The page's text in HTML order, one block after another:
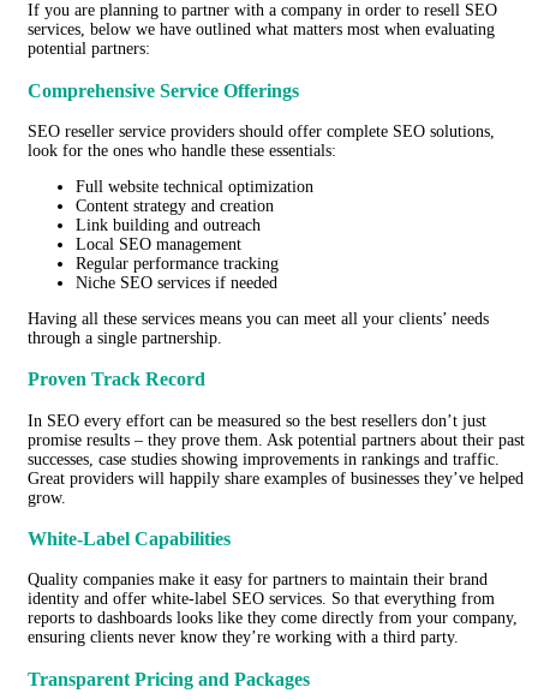
If you are planning to partner with a company in order to resell SEO
services, below we have outlined what matters most when evaluating
potential partners:
Comprehensive Service Offerings
SEO reseller service providers should offer complete SEO solutions,
look for the ones who handle these essentials:
Full website technical optimization
Content strategy and creation
Link building and outreach
Local SEO management
Regular performance tracking
Niche SEO services if needed
Having all these services means you can meet all your clients’ needs
through a single partnership.
Proven Track Record
In SEO every effort can be measured so the best resellers don’t just
promise results – they prove them. Ask potential partners about their past
successes, case studies showing improvements in rankings and traffic.
Great providers will happily share examples of businesses they’ve helped
grow.
White-Label Capabilities
Quality companies make it easy for partners to maintain their brand
identity and offer white-label SEO services. So that everything from
reports to dashboards looks like they come directly from your company,
ensuring clients never know they’re working with a third party.
Transparent Pricing and Packages